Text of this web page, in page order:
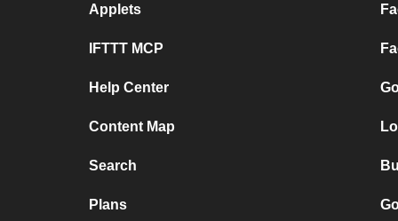
Applets
IFTTT MCP
Help Center
Content Map
Search
Plans